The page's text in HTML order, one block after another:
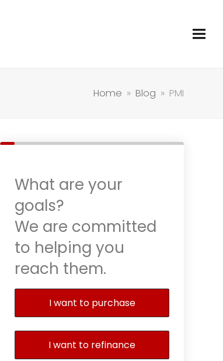
Home » Blog » PMI
What are your
goals?
We are committed
to helping you
reach them.
I want to purchase
I want to refinance